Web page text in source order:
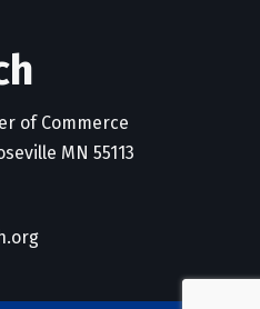
of Commerce
MN 55113